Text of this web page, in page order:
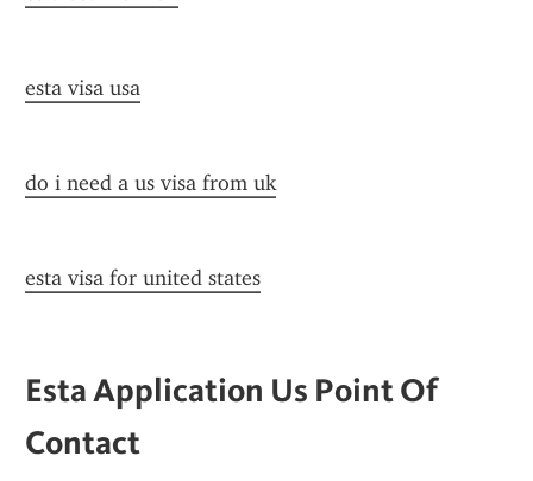
esta visa usa
do i need a us visa from uk
esta visa for united states
Esta Application Us Point Of
Contact